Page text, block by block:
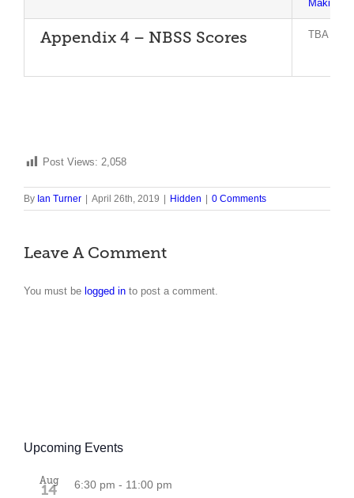
Making
Appendix 4 – NBSS Scores TBA
Post Views: 2,058
By Ian Turner | April 26th, 2019 | Hidden | 0 Comments
Leave A Comment
You must be logged in to post a comment.
Upcoming Events
Aug
14 6:30 pm - 11:00 pm